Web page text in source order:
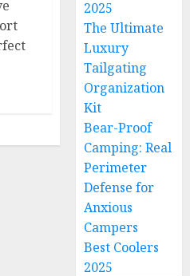
2025
The Ultimate
Luxury
Tailgating
Organization
Kit
Bear-Proof
Camping: Real
Perimeter
Defense for
Anxious
Campers
Best Coolers
2025